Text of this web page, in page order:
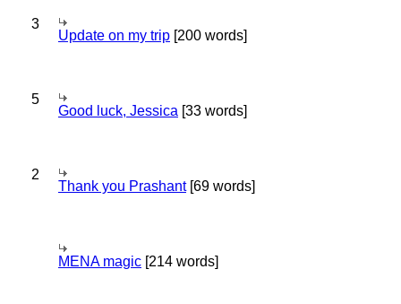
3
Update on my trip [200 words]
5
Good luck, Jessica [33 words]
2
Thank you Prashant[69 words]
MENA magic [214 words]